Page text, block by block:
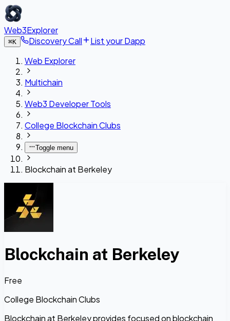
Web3Explorer
⌘K Discovery Call
List your Dapp
Web Explorer
Multichain
Web3 Developer Tools
College Blockchain Clubs
Toggle menu
Blockchain at Berkeley
Blockchain at Berkeley
Free
College Blockchain Clubs
Blockchain at Berkeley provides focused on blockchain